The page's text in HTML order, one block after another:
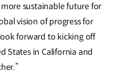
sustainable future for
vision of progress for
forward to kicking off
States in California and